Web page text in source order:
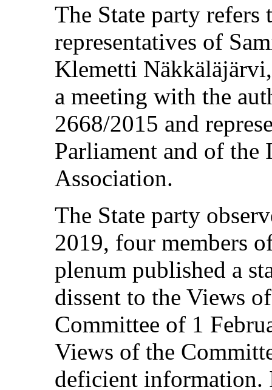
The State party refers
representatives of
Klemetti
a meeting with the
2668/2015 and
Parliament and of the
Association.
The State party
2019, four members
plenum published a
dissent to the Views
Committee of 1
Views of the
deficient information.